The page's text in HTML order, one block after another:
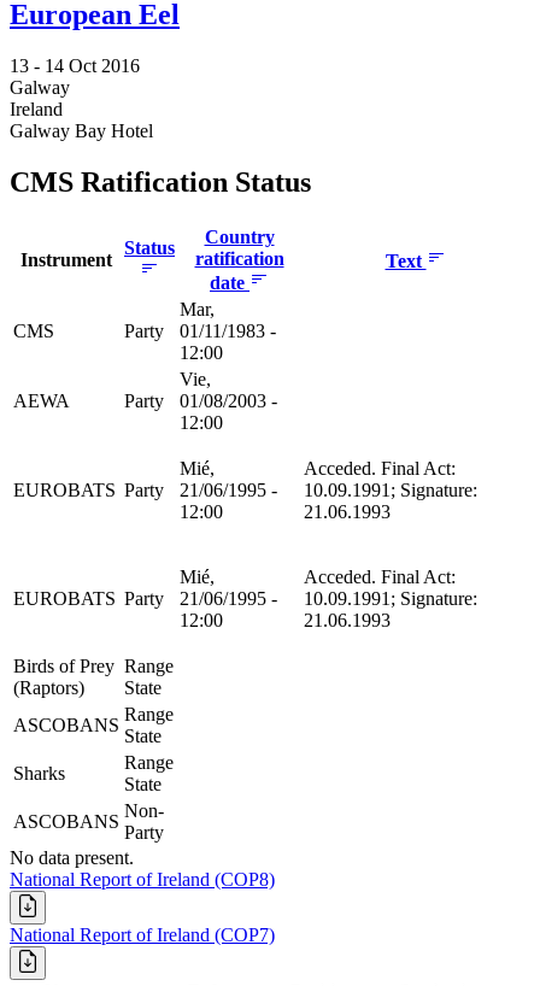
European Eel
13 - 14 Oct 2016
Galway
Ireland
Galway Bay Hotel
CMS Ratification Status
Instrument
Status
Country
ratification
date
Text
CMS Party
Mar,
01/11/1983 -
12:00
AEWA Party
Vie,
01/08/2003 -
12:00
EUROBATS Party
Mié,
21/06/1995 -
12:00
Acceded. Final Act:
10.09.1991; Signature:
21.06.1993
EUROBATS Party
Mié,
21/06/1995 -
12:00
Acceded. Final Act:
10.09.1991; Signature:
21.06.1993
Birds of Prey
(Raptors)
Range
State
ASCOBANS
Range
State
Sharks
Range
State
ASCOBANS
Non-
Party
No data present.
National Report of Ireland (COP8)
National Report of Ireland (COP7)